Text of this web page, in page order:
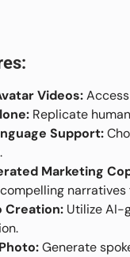
Videos:
Replicate
Support:
Marketing
narratives
Creation: Utilize AI-
Generate